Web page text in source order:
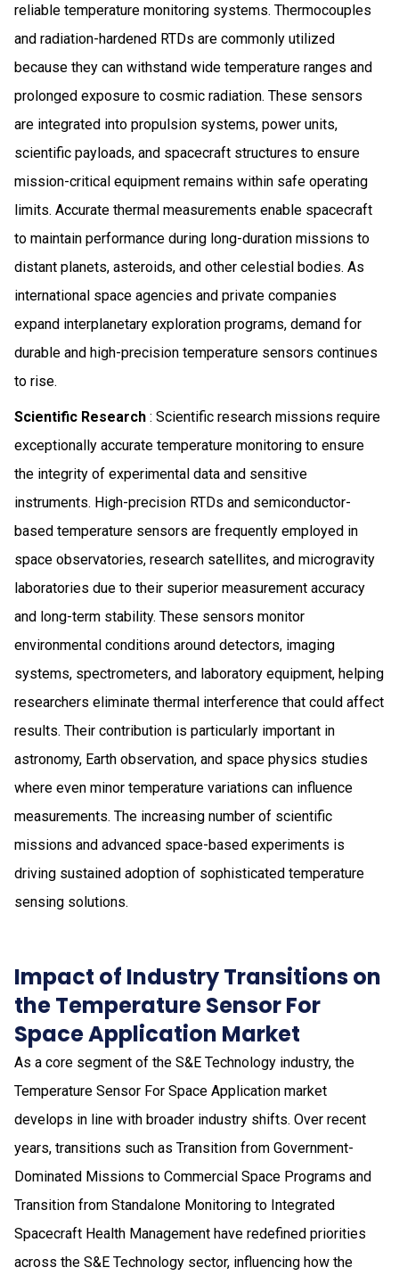
reliable temperature monitoring systems. Thermocouples
and radiation-hardened RTDs are commonly utilized
because they can withstand wide temperature ranges and
prolonged exposure to cosmic radiation. These sensors
are integrated into propulsion systems, power units,
scientific payloads, and spacecraft structures to ensure
mission-critical equipment remains within safe operating
limits. Accurate thermal measurements enable spacecraft
to maintain performance during long-duration missions to
distant planets, asteroids, and other celestial bodies. As
international space agencies and private companies
expand interplanetary exploration programs, demand for
durable and high-precision temperature sensors continues
to rise.
Scientific Research : Scientific research missions require
exceptionally accurate temperature monitoring to ensure
the integrity of experimental data and sensitive
instruments. High-precision RTDs and semiconductor-
based temperature sensors are frequently employed in
space observatories, research satellites, and microgravity
laboratories due to their superior measurement accuracy
and long-term stability. These sensors monitor
environmental conditions around detectors, imaging
systems, spectrometers, and laboratory equipment, helping
researchers eliminate thermal interference that could affect
results. Their contribution is particularly important in
astronomy, Earth observation, and space physics studies
where even minor temperature variations can influence
measurements. The increasing number of scientific
missions and advanced space-based experiments is
driving sustained adoption of sophisticated temperature
sensing solutions.
Impact of Industry Transitions on
the Temperature Sensor For
Space Application Market
As a core segment of the S&E Technology industry, the
Temperature Sensor For Space Application market
develops in line with broader industry shifts. Over recent
years, transitions such as Transition from Government-
Dominated Missions to Commercial Space Programs and
Transition from Standalone Monitoring to Integrated
Spacecraft Health Management have redefined priorities
across the S&E Technology sector, influencing how the